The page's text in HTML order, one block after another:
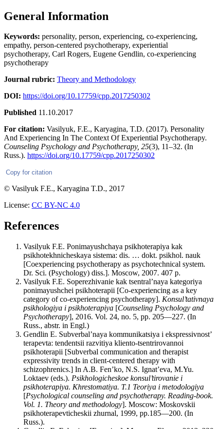
General Information
Keywords: personality, person, experiencing, co-experiencing,
empathy, person-centered psychotherapy, experiential
psychotherapy, Carl Rogers, Eugene Gendlin, co-experiencing
psychotherapy
Journal rubric: Theory and Methodology
DOI: https://doi.org/10.17759/cpp.2017250302
Published 11.10.2017
For citation: Vasilyuk, F.E., Karyagina, T.D. (2017). Personality
And Experiencing In The Context Of Experiential Psychotherapy.
Counseling Psychology and Psychotherapy, 25(3), 11–32. (In
Russ.). https://doi.org/10.17759/cpp.2017250302
Copy for citation
© Vasilyuk F.E., Karyagina T.D., 2017
License: CC BY-NC 4.0
References
Vasilyuk F.E. Ponimayushchaya psikhoterapiya kak
psikhotekhnicheskaya sistema: dis. … dokt. psikhol. nauk
[Coexperiencing psychotherapy as psychotechnical system.
Dr. Sci. (Psychology) diss.]. Moscow, 2007. 407 p.
Vasilyuk F.E. Soperezhivanie kak tsentral’naya kategoriya
ponimayushchei psikhoterapii [Сo-experiencing as a key
category of co-experiencing psychotherapy]. Konsul’tativnaya
psikhologiya i psikhoterapiya [Counseling Psychology and
Psychotherapy], 2016. Vol. 24, no. 5, pp. 205—227. (In
Russ., abstr. in Engl.)
Gendlin E. Subverbal’naya kommunikatsiya i ekspressivnost’
terapevta: tendentsii razvitiya kliento-tsentrirovannoi
psikhoterapii [Subverbal communication and therapist
expressivity trends in client-centered therapy with
schizophrenics.] In A.B. Fen’ko, N.S. Ignat’eva, M.Yu.
Loktaev (eds.). Psikhologicheskoe konsul’tirovanie i
psikhoterapiya. Khrestomatiya. T.1 Teoriya i metodologiya
[Psychological counseling and psychotherapy. Reading-book.
Vol. 1. Theory and methodology]. Moscow: Moskovskii
psikhoterapevticheskii zhurnal, 1999, pp.185—200. (In
Russ.).